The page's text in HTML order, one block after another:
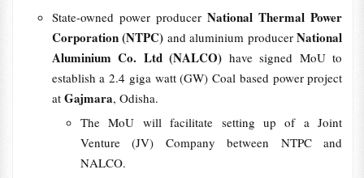
State-owned power producerNational Thermal Power
Corporation (NTPC) and aluminium producerNational
Aluminium Co. Ltd (NALCO) have signed MoU to
establish a 2.4 giga watt (GW) Coal based power project
at Gajmara, Odisha.
The MoU will facilitate setting up of a Joint
Venture (JV) Company between NTPC and
NALCO.